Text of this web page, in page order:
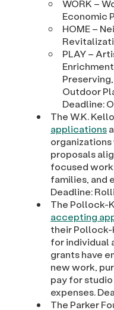
WORK –
Economic
HOME –
PLAY –
Outdoor
Deadline:
The W.K.
applications
proposals
focused
families, and
Deadline:
The Pollock-
accepting
their Pollock-
for individual
grants have
new work,
pay for
expenses.
The Parker